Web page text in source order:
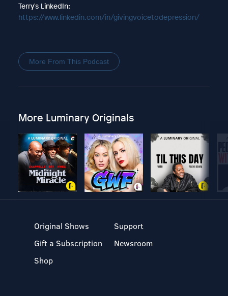
Terry's LinkedIn:
https://www.linkedin.com/in/givingvoicetodepression/
More From This Podcast
More Luminary Originals
Original Shows
Gift a Subscription
Shop
Support
Newsroom